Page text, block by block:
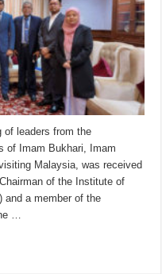
of leaders from the
of Imam Bukhari, Imam
Malaysia, was received
of the Institute of
and a member of the
…